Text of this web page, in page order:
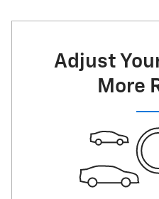
Adjust
More